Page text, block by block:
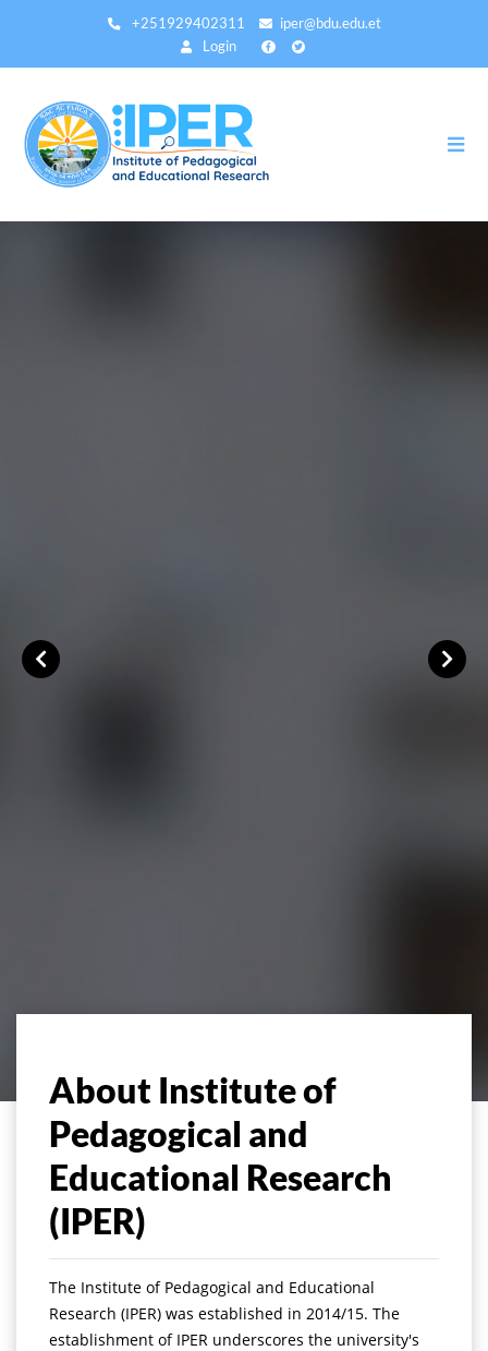
zum
+251929402311
iper@bdu.edu.et
Login
About Institute of
Pedagogical and
Educational Research
(IPER)
The Institute of Pedagogical and Educational
Research (IPER) was established in 2014/15. The
establishment of IPER underscores the university's